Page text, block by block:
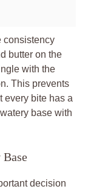
consistency
butter on the
with the
This prevents
every bite has a
base with
decision